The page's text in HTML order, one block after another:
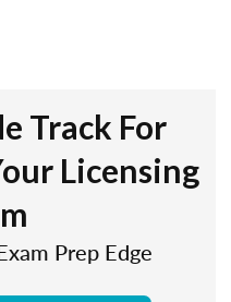
Track For
Licensing
Prep Edge